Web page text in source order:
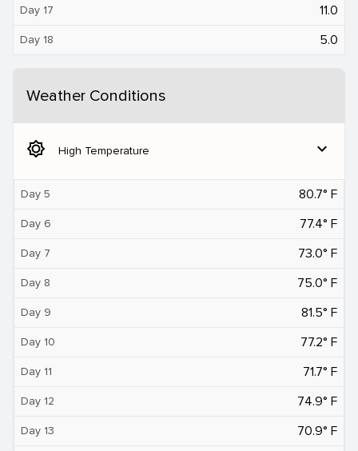
Day 17 11.0
Day 18 5.0
Weather Conditions
brightness_5 High Temperature expand_more
Day 5 80.7° F
Day 6 77.4° F
Day 7 73.0° F
Day 8 75.0° F
Day 9 81.5° F
Day 10 77.2° F
Day 11 71.7° F
Day 12 74.9° F
Day 13 70.9° F